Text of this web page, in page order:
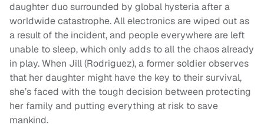
daughter duo surrounded by global hysteria after a
worldwide catastrophe. All electronics are wiped out as
a result of the incident, and people everywhere are left
unable to sleep, which only adds to all the chaos already
in play. When Jill (Rodriguez), a former soldier observes
that her daughter might have the key to their survival,
she’s faced with the tough decision between protecting
her family and putting everything at risk to save
mankind.